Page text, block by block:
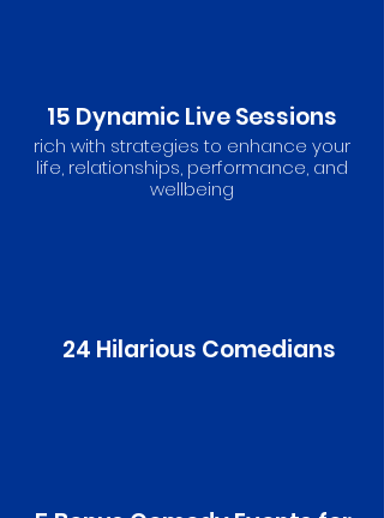
15 Dynamic Live Sessions
rich with strategies to enhance your
life, relationships, performance, and
wellbeing
24 Hilarious Comedians